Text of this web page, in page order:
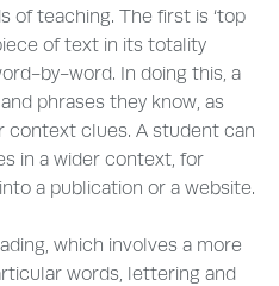
of teaching. The first is ‘top
of text in its totality
by-word. In doing this, a
phrases they know, as
context clues. A student can
in a wider context, for
a publication or a website.
which involves a more
words, lettering and